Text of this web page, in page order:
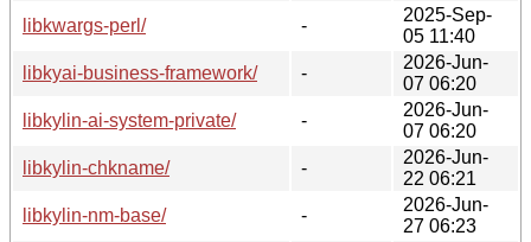
libkwargs-perl/
-
2025-Sep-
05 11:40
libkyai-business-framework/
-
2026-Jun-
07 06:20
libkylin-ai-system-private/
-
2026-Jun-
07 06:20
libkylin-chkname/
-
2026-Jun-
22 06:21
libkylin-nm-base/
-
2026-Jun-
27 06:23